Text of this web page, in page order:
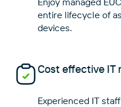
entire lifecycle of
Cost effective IT
Experienced IT